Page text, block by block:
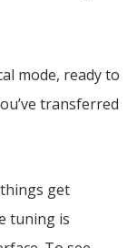
mode, ready to
transferred
get
tuning is